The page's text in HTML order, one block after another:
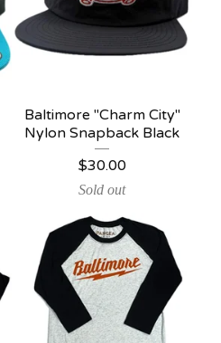
Baltimore "Charm City"
Nylon Snapback Black
$30.00
Sold out